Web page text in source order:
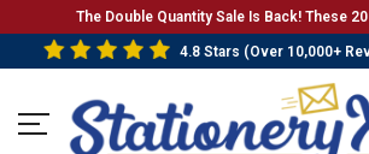
The Double Quantity Sale Is Back! These
4.8 Stars (Over 10,000+